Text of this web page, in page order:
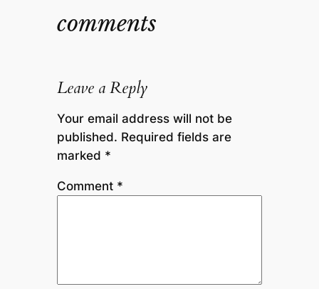
comments
Leave a Reply
Your email address will not be
published. Required fields are
marked *
Comment *